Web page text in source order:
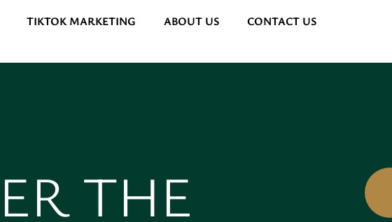
TIKTOK MARKETING ABOUT US CONTACT US
THE